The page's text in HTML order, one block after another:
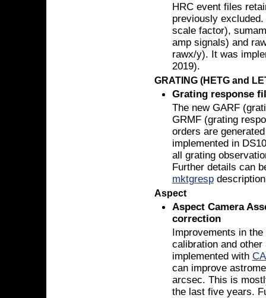
HRC event files
previously
scale factor),
amp signals) and
rawx/y). It was
2019).
GRATING (HETG and
Grating response
The new GARF
GRMF (grating
orders are
implemented in
all grating
Further details can
mktgresp
Aspect
Aspect Camera
correction
Improvements in
calibration and
implemented with
can improve
arcsec. This is
the last five years.